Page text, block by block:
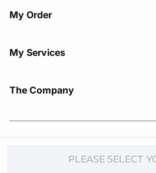
PLEASE SELECT
My Order​
My Services
The Company